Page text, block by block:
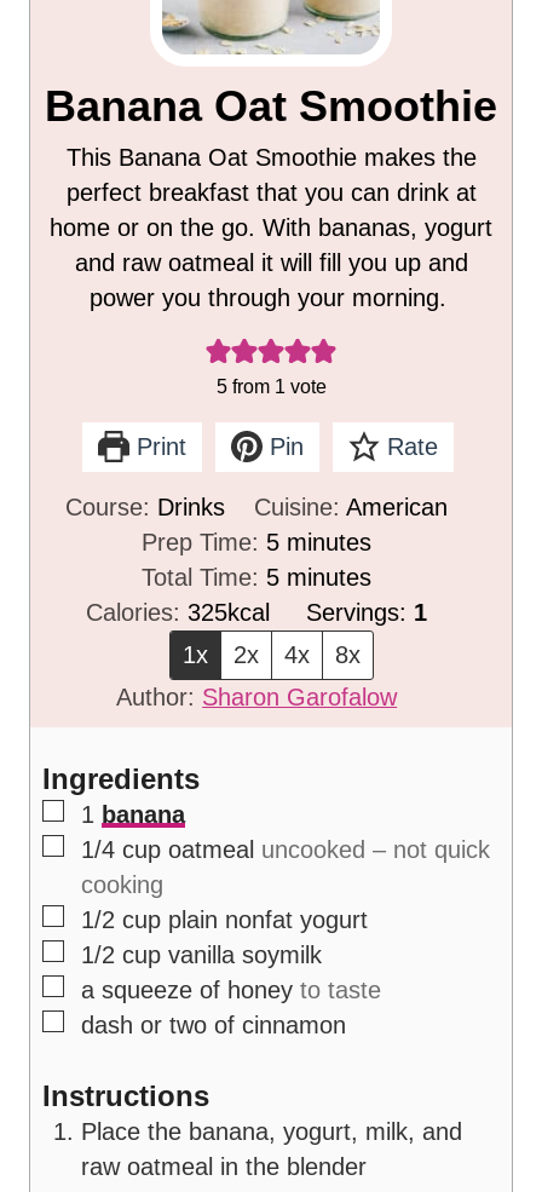
Banana Oat Smoothie
This Banana Oat Smoothie makes the
perfect breakfast that you can drink at
home or on the go. With bananas, yogurt
and raw oatmeal it will fill you up and
power you through your morning.
5from 1 vote
Print Pin Rate
Course: Drinks Cuisine: American
Prep Time: 5m
i
u
t
e
minutes
Total Time: 5m
n
u
t
minutes
Calories:325kcal Servings: 1
1x
2x 4x
8x
Author: Sharon Garofalow
Ingredients
▢
1 banana
▢
1/4 cup oatmeal uncooked – not quick
cooking
▢
1/2 cup plain nonfat yogurt
▢
1/2 cup vanilla soymilk
▢
a squeeze of honey to taste
▢
dash or two of cinnamon
Instructions
Place the banana, yogurt, milk, and
raw oatmeal in the blender